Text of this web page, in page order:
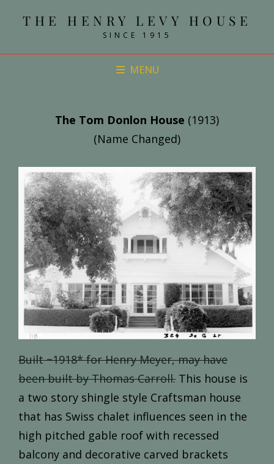
THE HENRY LEVY HOUSE
SINCE 1915
MENU
The Tom Donlon House (1913)
(Name Changed)
Built ~1918* for Henry Meyer, may have
been built by Thomas Carroll. This house is
a two story shingle style Craftsman house
that has Swiss chalet influences seen in the
high pitched gable roof with recessed
balcony and decorative carved brackets